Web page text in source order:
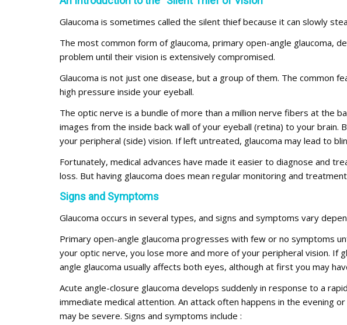
Glaucoma is sometimes called the silent thief because it can slowly
The most common form of glaucoma, primary open-angle glaucoma,
problem until their vision is extensively compromised.
Glaucoma is not just one disease, but a group of them. The common
high pressure inside your eyeball.
The optic nerve is a bundle of more than a million nerve fibers at the
images from the inside back wall of your eyeball (retina) to your
your peripheral (side) vision. If left untreated, glaucoma may lead to
Fortunately, medical advances have made it easier to diagnose and
loss. But having glaucoma does mean regular monitoring and
Signs and Symptoms
Glaucoma occurs in several types, and signs and symptoms vary
Primary open-angle glaucoma progresses with few or no symptoms
your optic nerve, you lose more and more of your peripheral vision. If
angle glaucoma usually affects both eyes, although at first you may
Acute angle-closure glaucoma develops suddenly in response to a
immediate medical attention. An attack often happens in the evening
may be severe. Signs and symptoms include :